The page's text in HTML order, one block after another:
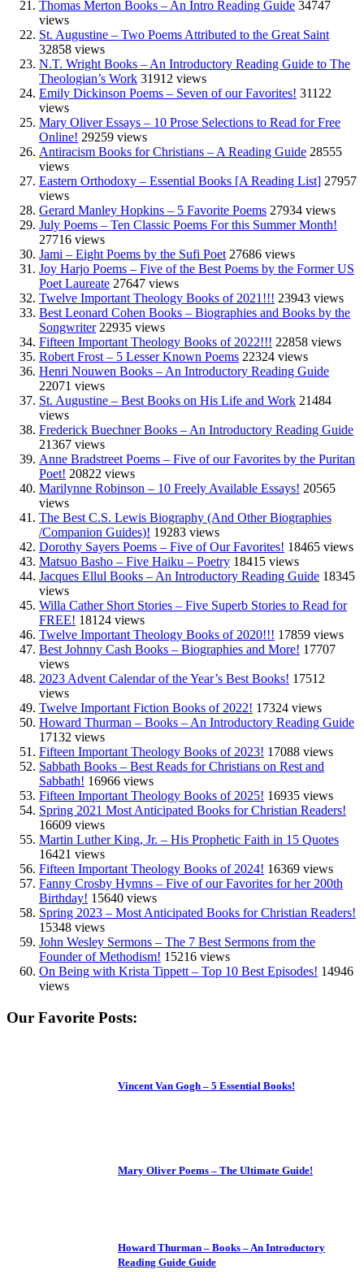
Thomas Merton Books – An Intro Reading Guide 34747
views
St. Augustine – Two Poems Attributed to the Great Saint
32858 views
N.T. Wright Books – An Introductory Reading Guide to The
Theologian’s Work 31912 views
Emily Dickinson Poems – Seven of our Favorites! 31122
views
Mary Oliver Essays – 10 Prose Selections to Read for Free
Online! 29259 views
Antiracism Books for Christians – A Reading Guide 28555
views
Eastern Orthodoxy – Essential Books [A Reading List] 27957
views
Gerard Manley Hopkins – 5 Favorite Poems 27934 views
July Poems – Ten Classic Poems For this Summer Month!
27716 views
Jami – Eight Poems by the Sufi Poet 27686 views
Joy Harjo Poems – Five of the Best Poems by the Former US
Poet Laureate 27647 views
Twelve Important Theology Books of 2021!!! 23943 views
Best Leonard Cohen Books – Biographies and Books by the
Songwriter 22935 views
Fifteen Important Theology Books of 2022!!! 22858 views
Robert Frost – 5 Lesser Known Poems 22324 views
Henri Nouwen Books – An Introductory Reading Guide
22071 views
St. Augustine – Best Books on His Life and Work 21484
views
Frederick Buechner Books – An Introductory Reading Guide
21367 views
Anne Bradstreet Poems – Five of our Favorites by the Puritan
Poet! 20822 views
Marilynne Robinson – 10 Freely Available Essays! 20565
views
The Best C.S. Lewis Biography (And Other Biographies
/Companion Guides)! 19283 views
Dorothy Sayers Poems – Five of Our Favorites! 18465 views
Matsuo Basho – Five Haiku – Poetry 18415 views
Jacques Ellul Books – An Introductory Reading Guide 18345
views
Willa Cather Short Stories – Five Superb Stories to Read for
FREE! 18124 views
Twelve Important Theology Books of 2020!!! 17859 views
Best Johnny Cash Books – Biographies and More! 17707
views
2023 Advent Calendar of the Year’s Best Books! 17512
views
Twelve Important Fiction Books of 2022! 17324 views
Howard Thurman – Books – An Introductory Reading Guide
17132 views
Fifteen Important Theology Books of 2023! 17088 views
Sabbath Books – Best Reads for Christians on Rest and
Sabbath! 16966 views
Fifteen Important Theology Books of 2025! 16935 views
Spring 2021 Most Anticipated Books for Christian Readers!
16609 views
Martin Luther King, Jr. – His Prophetic Faith in 15 Quotes
16421 views
Fifteen Important Theology Books of 2024! 16369 views
Fanny Crosby Hymns – Five of our Favorites for her 200th
Birthday! 15640 views
Spring 2023 – Most Anticipated Books for Christian Readers!
15348 views
John Wesley Sermons – The 7 Best Sermons from the
Founder of Methodism! 15216 views
On Being with Krista Tippett – Top 10 Best Episodes! 14946
views
Our Favorite Posts:
Vincent Van Gogh – 5 Essential Books!
Mary Oliver Poems – The Ultimate Guide!
Howard Thurman – Books – An Introductory
Reading Guide Guide